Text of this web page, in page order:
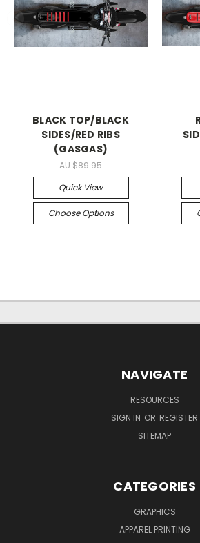
BLACK TOP/BLACK
SIDES/RED RIBS
(GASGAS)
AU $89.95
Quick View
Choose Options
NAVIGATE
RESOURCES
SIGN IN OR REGISTER
SITEMAP
CATEGORIES
GRAPHICS
APPAREL PRINTING